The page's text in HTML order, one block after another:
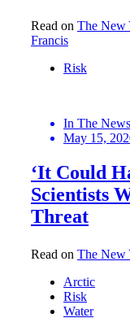
Read on The New
Francis
Risk
In The News
May 15,
‘It Could
Scientists
Threat
Read on The New
Arctic
Risk
Water